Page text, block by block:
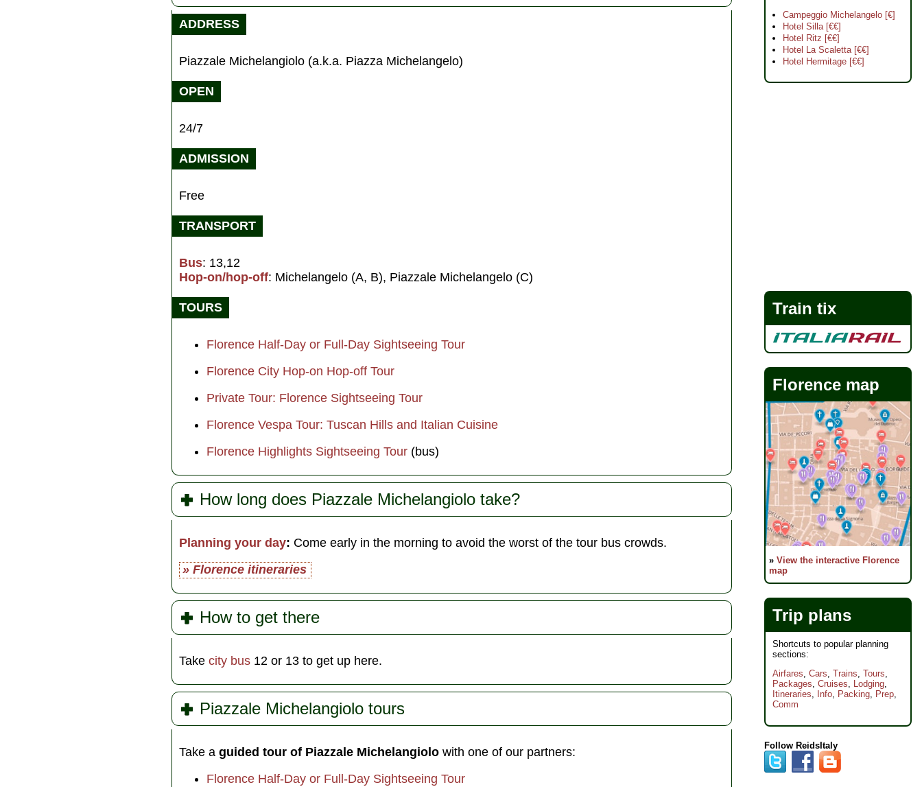
ADDRESS
Piazzale Michelangiolo (a.k.a. Piazza Michelangelo)
OPEN
24/7
ADMISSION
Free
TRANSPORT
Bus: 13,12
Hop-on/hop-off: Michelangelo (A, B), Piazzale Michelangelo (C)
TOURS
Florence Half-Day or Full-Day Sightseeing Tour
Florence City Hop-on Hop-off Tour
Private Tour: Florence Sightseeing Tour
Florence Vespa Tour: Tuscan Hills and Italian Cuisine
Florence Highlights Sightseeing Tour (bus)
How long does Piazzale Michelangiolo take?
Planning your day: Come early in the morning to avoid the worst of the tour bus crowds.
» Florence itineraries
How to get there
Take city bus 12 or 13 to get up here.
Piazzale Michelangiolo tours
Take a guided tour of Piazzale Michelangiolo with one of our partners:
Florence Half-Day or Full-Day Sightseeing Tour
Campeggio Michelangelo [€]
Hotel Silla [€€]
Hotel Ritz [€€]
Hotel La Scaletta [€€]
Hotel Hermitage [€€]
Train tix
Florence map
» View the interactive Florence
map
Trip plans
Shortcuts to popular planning
sections:
Airfares, Cars, Trains, Tours,
Packages, Cruises, Lodging,
Itineraries, Info, Packing, Prep,
Comm
Follow ReidsItaly